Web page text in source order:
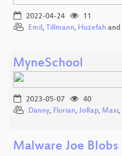
2022-04-24
11
Emil, Tillmann, Huzefah and
MyneSchool
2023-05-07
40
Danny, Florian, JoRap, Maxi,
Malware Joe Blobs